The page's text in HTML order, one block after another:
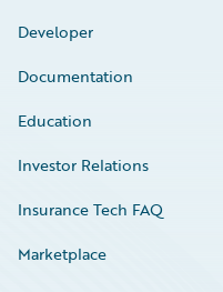
Developer
Documentation
Education
Investor Relations
Insurance Tech FAQ
Marketplace